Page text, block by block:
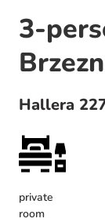
3-
Hallera
private
room